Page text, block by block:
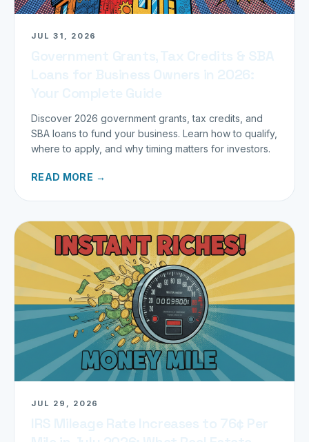
JUL 31, 2026
Discover 2026 government grants, tax credits, and
SBA loans to fund your business. Learn how to qualify,
where to apply, and why timing matters for investors.
READ MORE →
JUL 29, 2026